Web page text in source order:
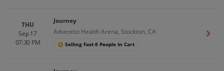
THU
Sep 17
07:30 PM
Journey
Adventist Health Arena, Stockton, CA
Selling Fast 6 People In Cart
Get